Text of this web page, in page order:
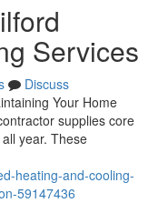
Services
Discuss
Your Home
supplies core
year. These
heating-and-cooling-
59147436